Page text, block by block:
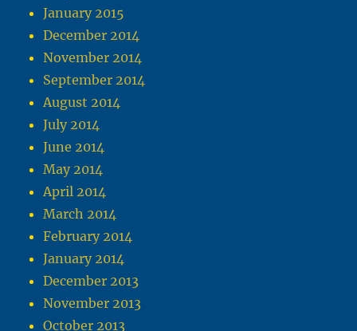
January 2015
December 2014
November 2014
September 2014
August 2014
July 2014
June 2014
May 2014
April 2014
March 2014
February 2014
January 2014
December 2013
November 2013
October 2013